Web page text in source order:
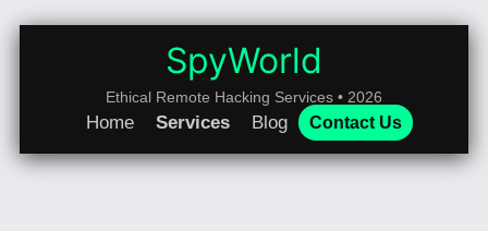
Skip
SpyWorld
Ethical Remote Hacking Services • 2026
Home Services Blog Contact Us